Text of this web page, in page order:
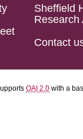
Sheffield
Research
Contact
OAI 2.0 with a